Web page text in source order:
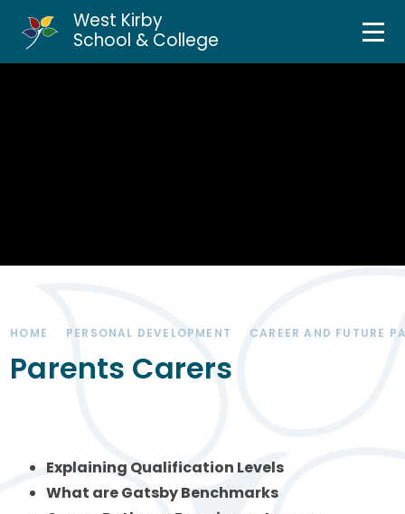
West Kirby
School & College
Parents & Carers
HOME PERSONAL DEVELOPMENT CAREER AND FUTURE
Parents Carers
Explaining Qualification Levels
What are Gatsby Benchmarks